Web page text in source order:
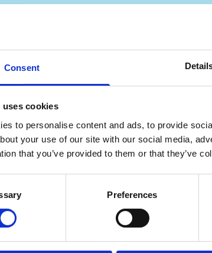
Consent
uses cookies
to personalise content and ads, to provide
your use of our site with our social media,
that you’ve provided to them or that they’ve
Preferences